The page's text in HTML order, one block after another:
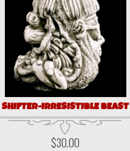
SHIFTER-IRRESISTIBLE BEAST
$30.00